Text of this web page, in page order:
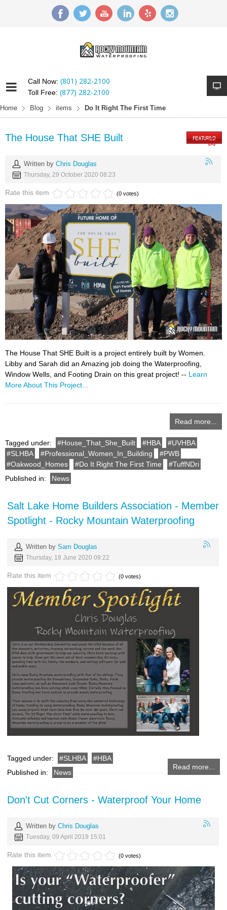
Call Now: (801) 282-2100
Toll Free: (877) 282-2100
Home Blog items Do It Right The First Time
The House That SHE Built
Written by Chris Douglas
Thursday, 29 October 2020 08:23
Rate this item (0 votes)
The House That SHE Built is a project entirely built by Women.
Libby and Sarah did an Amazing job doing the Waterproofing,
Window Wells, and Footing Drain on this great project! -- Learn
More About This Project...
Read more...
Tagged under: House_That_She_Built HBA
UVHBA
SLHBA
Professional_Women_In_Building
PWB
Oakwood_Homes
Do It Right The First Time
TuffNDri
Published in:
News
Salt Lake Home Builders Association - Member
Spotlight - Rocky Mountain Waterproofing
Written by Sam Douglas
Thursday, 18 June 2020 09:22
Rate this item (0 votes)
Read more...
Tagged under: SLHBA
HBA
Published in:
News
Don't Cut Corners - Waterproof Your Home
Written by Chris Douglas
Tuesday, 09 April 2019 15:01
Rate this item (0 votes)